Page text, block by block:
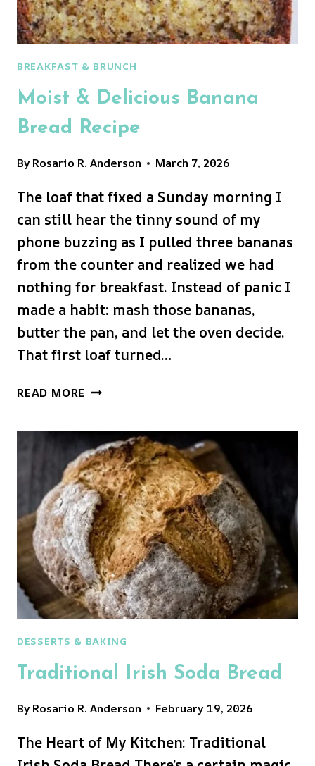
BREAKFAST & BRUNCH
Moist & Delicious Banana
Bread Recipe
ByRosario R. Anderson March 7, 2026
The loaf that fixed a Sunday morning I
can still hear the tinny sound of my
phone buzzing as I pulled three bananas
from the counter and realized we had
nothing for breakfast. Instead of panic I
made a habit: mash those bananas,
butter the pan, and let the oven decide.
That first loaf turned…
READ MORE MOIST
BANANA
BREAD
RECIPE
DESSERTS & BAKING
Traditional Irish Soda Bread
ByRosario R. Anderson February 19, 2026
The Heart of My Kitchen: Traditional